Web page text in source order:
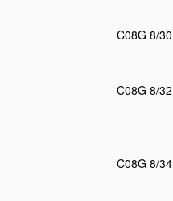
C08G 8/30
C08G 8/32
C08G 8/34